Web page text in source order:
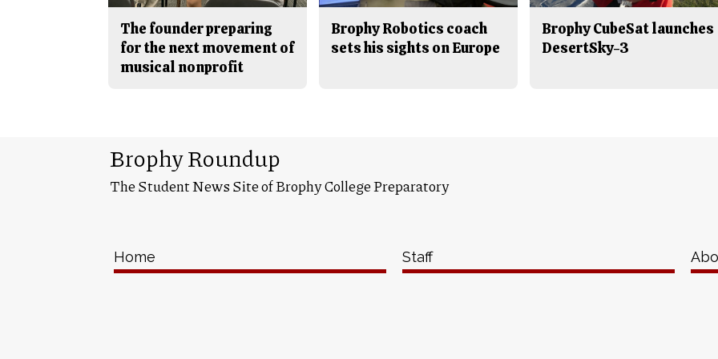
The founder preparing
for the next movement of
musical nonprofit
Brophy Robotics coach
sets his sights on Europe
Brophy CubeSat launches
DesertSky-3
Brophy Roundup
The Student News Site of Brophy College Preparatory
Home Staff